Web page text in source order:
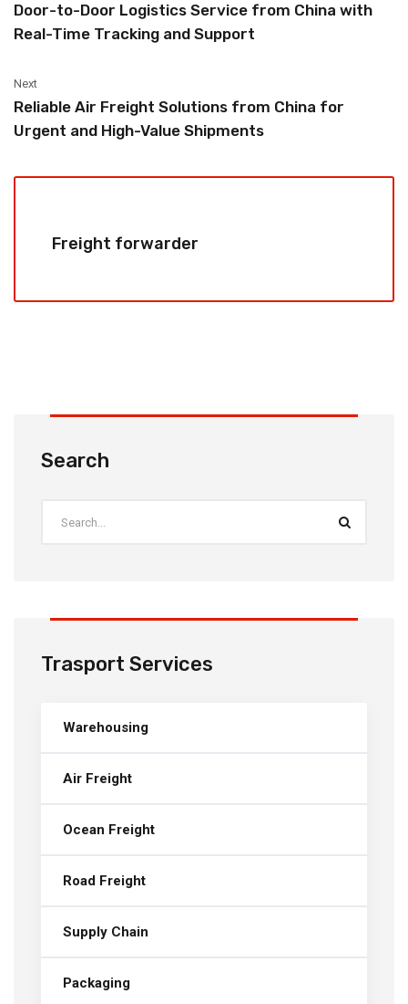
Door-to-Door Logistics Service from China with
Real-Time Tracking and Support
Next
Reliable Air Freight Solutions from China for
Urgent and High-Value Shipments
Freight forwarder
Search
Trasport Services
Warehousing
Air Freight
Ocean Freight
Road Freight
Supply Chain
Packaging